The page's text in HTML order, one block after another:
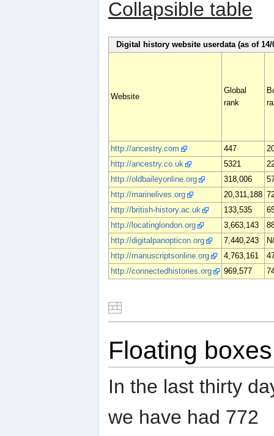
Collapsible table
Digital history website userdata (as of 14/
Website
Global
rank
http://ancestry.com 447
http://ancestry.co.uk
5321
http://oldbaileyonline.org
318,006
http://marinelives.org
20,311,188
http://british-history.ac.uk
133,535
http://locatinglondon.org
3,663,143
http://digitalpanopticon.org
7,440,243
http://manuscriptsonline.org
4,763,161
http://connectedhistories.org
969,577
Floating boxes
In the last thirty
we have had 772